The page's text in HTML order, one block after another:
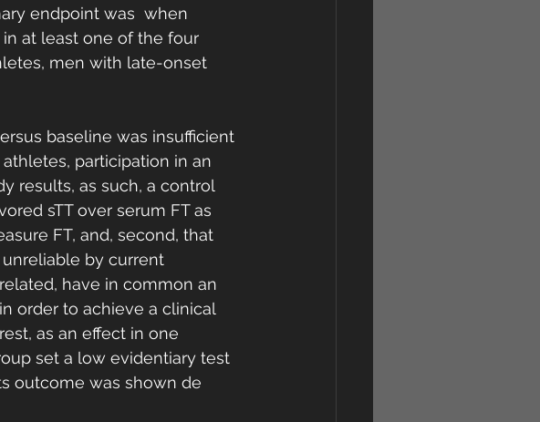
endpoint was  when
at least one of the four
men with late-onset
baseline was insufficient
participation in an
results, as such, a control
sTT over serum FT as
FT, and, second, that
by current
have in common an
order to achieve a clinical
as an effect in one
set a low evidentiary test
outcome was shown de